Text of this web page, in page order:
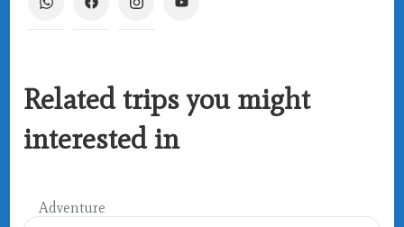
Related trips you might
interested in
Adventure